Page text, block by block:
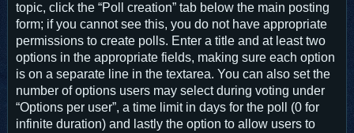
topic, click the “Poll creation” tab below the main posting
form; if you cannot see this, you do not have appropriate
permissions to create polls. Enter a title and at least two
options in the appropriate fields, making sure each option
is on a separate line in the textarea. You can also set the
number of options users may select during voting under
“Options per user”, a time limit in days for the poll (0 for
infinite duration) and lastly the option to allow users to